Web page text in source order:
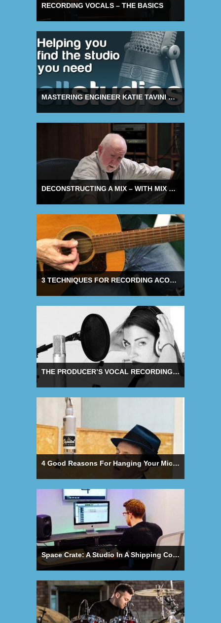
RECORDING VOCALS – THE BASICS
MASTERING ENGINEER KATIE TAVINI ON BENEFITS OF MUTUAL SUPPORT
DECONSTRUCTING A MIX – WITH MIX ENGINEER ANDY WALLACE
3 TECHNIQUES FOR RECORDING ACOUSTIC GUITAR
THE PRODUCER’S VOCAL RECORDING CHECKLIST
4 Good Reasons For Hanging Your Microphone Upside Down
Space Crate: A Studio In A Shipping Container